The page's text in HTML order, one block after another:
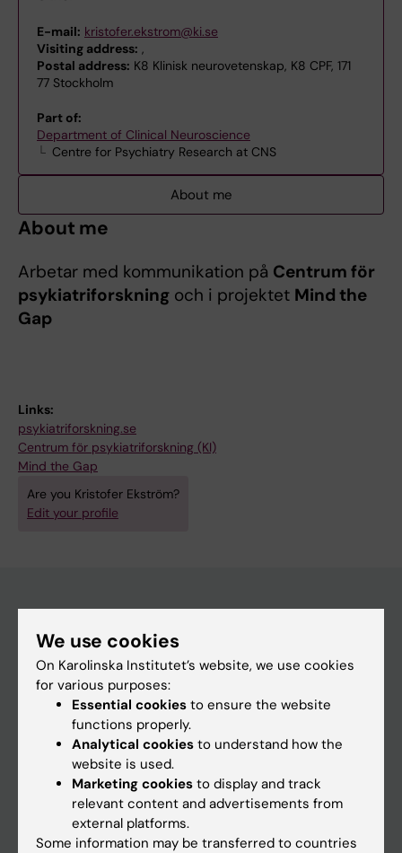
E-mail: kristofer.ekstrom@ki.se
Visiting address: ,
Postal address: K8 Klinisk neurovetenskap, K8 CPF, 171
77 Stockholm
Part of:
Department of Clinical Neuroscience
Centre for Psychiatry Research at CNS
About me
About me
Arbetar med kommunikation på Centrum för
psykiatriforskning och i projektet Mind the
Gap
Links:
psykiatriforskning.se
Centrum för psykiatriforskning (KI)
Mind the Gap
Are you Kristofer Ekström?
Edit your profile
Main menu
Education
Doctoral education
Research
If you are
Student
We use cookies
On Karolinska Institutet’s website, we use cookies
for various purposes:
Essential cookies to ensure the website
functions properly.
Analytical cookies to understand how the
website is used.
Marketing cookies to display and track
relevant content and advertisements from
external platforms.
Some information may be transferred to countries